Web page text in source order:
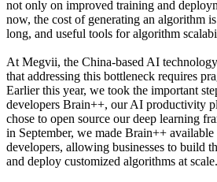
not only on improved training and
now, the cost of generating an algorithm
long, and useful tools for algorithm
At Megvii, the China-based AI
that addressing this bottleneck requires
Earlier this year, we took the important
developers Brain++, our AI productivity
chose to open source our deep learning
in September, we made Brain++
developers, allowing businesses to build
and deploy customized algorithms at scale.